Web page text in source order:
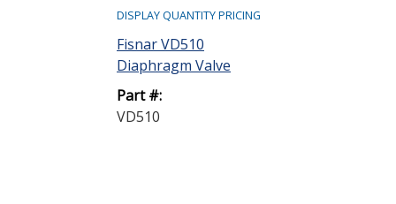
DISPLAY QUANTITY PRICING
Fisnar VD510
Diaphragm Valve
Part #:
VD510